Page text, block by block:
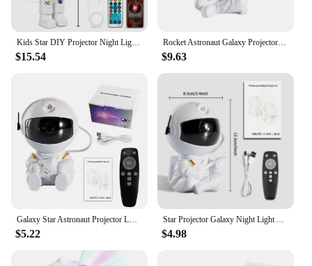
$15.54
Rocket Astronaut Galaxy Projector Night Light Lamp Sky Projector 360° Rotate Adjustable Bedroom Nebula Projection For Kids Gifts
$9.63
$5.22 $4.98